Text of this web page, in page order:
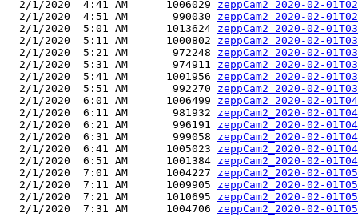
  2/1/2020  4:41 AM      1006029
zeppCam2_2020-02-
  2/1/2020  4:51 AM       990030
zeppCam2_2020-02-
  2/1/2020  5:01 AM      1013624
zeppCam2_2020-02-
  2/1/2020  5:11 AM      1000802
zeppCam2_2020-02-
  2/1/2020  5:21 AM       972248
zeppCam2_2020-02-
  2/1/2020  5:31 AM       974911
zeppCam2_2020-02-
  2/1/2020  5:41 AM      1001956
zeppCam2_2020-02-
  2/1/2020  5:51 AM       992270
zeppCam2_2020-02-
  2/1/2020  6:01 AM      1006499
zeppCam2_2020-02-
  2/1/2020  6:11 AM       981932
zeppCam2_2020-02-
  2/1/2020  6:21 AM       996191
zeppCam2_2020-02-
  2/1/2020  6:31 AM       999058
zeppCam2_2020-02-
  2/1/2020  6:41 AM      1005023
zeppCam2_2020-02-
  2/1/2020  6:51 AM      1001384
zeppCam2_2020-02-
  2/1/2020  7:01 AM      1004227
zeppCam2_2020-02-
  2/1/2020  7:11 AM      1009905
zeppCam2_2020-02-
  2/1/2020  7:21 AM      1010695
zeppCam2_2020-02-
  2/1/2020  7:31 AM      1004706
zeppCam2_2020-02-